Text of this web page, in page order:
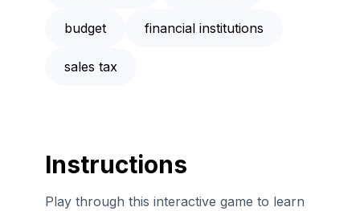
budget financial institutions
sales tax
Instructions
Play through this interactive game to learn